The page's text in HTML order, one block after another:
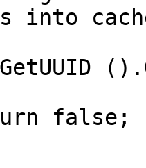
into
false;